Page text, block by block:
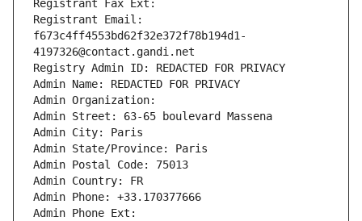
Registrant Fax Ext:
Registrant Email:
f673c4ff4553bd62f32e372f78b194d1-
4197326@contact.gandi.net
Registry Admin ID: REDACTED FOR PRIVACY
Admin Name: REDACTED FOR PRIVACY
Admin Organization:
Admin Street: 63-65 boulevard Massena
Admin City: Paris
Admin State/Province: Paris
Admin Postal Code: 75013
Admin Country: FR
Admin Phone: +33.170377666
Admin Phone Ext: